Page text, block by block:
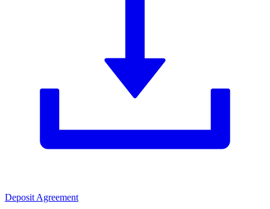
Deposit Agreement